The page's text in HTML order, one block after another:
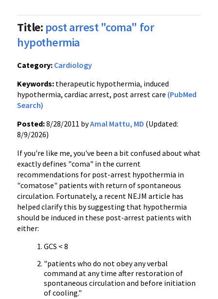
Title: post arrest "coma" for
hypothermia
Category: Cardiology
Keywords: therapeutic hypothermia, induced
hypothermia, cardiac arrest, post arrest care (PubMed
Search)
Posted:8/28/2011 byAmal Mattu, MD (Updated:
8/9/2026)
If you're like me, you've been a bit confused about what
exactly defines "coma" in the current
recommendations for post-arrest hypothermia in
"comatose" patients with return of spontaneous
circulation. Fortunately, a recent NEJM article has
helped clarify this by suggesting that hypothermia
should be induced in these post-arrest patients with
either:
GCS < 8
"patients who do not obey any verbal
command at any time after restoration of
spontaneous circulation and before initiation
of cooling."